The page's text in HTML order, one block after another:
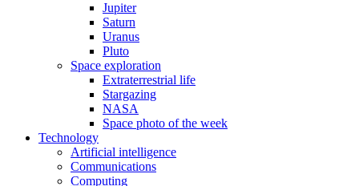
Jupiter
Saturn
Uranus
Pluto
Space exploration
Extraterrestrial life
Stargazing
NASA
Space photo of the week
Technology
Artificial intelligence
Communications
Computing